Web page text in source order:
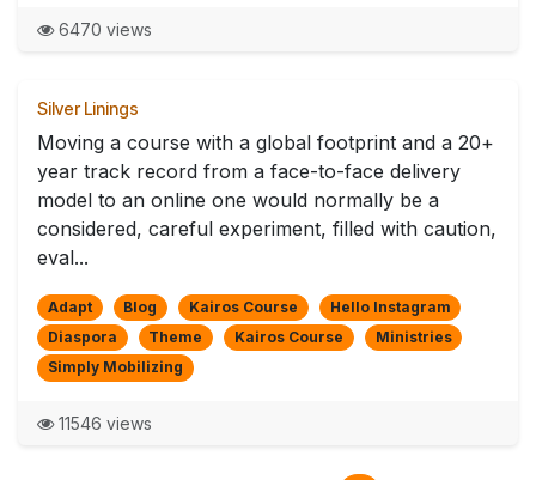
6470 views
Silver Linings
Moving a course with a global footprint and a 20+
year track record from a face-to-face delivery
model to an online one would normally be a
considered, careful experiment, filled with caution,
eval...
Adapt Blog Kairos Course
Hello Instagram
Diaspora
Theme Kairos Course
Ministries
Simply Mobilizing
11546 views